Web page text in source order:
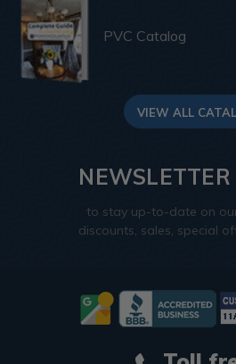
PVC Catalog
VIEW ALL
NEWSLETTER
to stay up-to-date on
discounts, sales, special